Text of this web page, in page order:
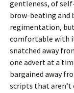
gentleness, of
brow-beating and
regimentation,
comfortable with
snatched away
one advert at a
bargained away
scripts that aren’t